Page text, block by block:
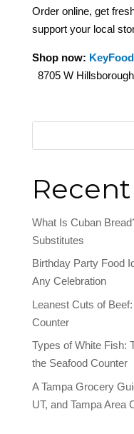
Order online, get
support your local
Shop now:
8705 W
What Is Cuban
Substitutes
Birthday Party Food
Any Celebration
Leanest Cuts of
Counter
Types of White Fish:
the Seafood Counter
A Tampa Grocery
UT, and Tampa Area